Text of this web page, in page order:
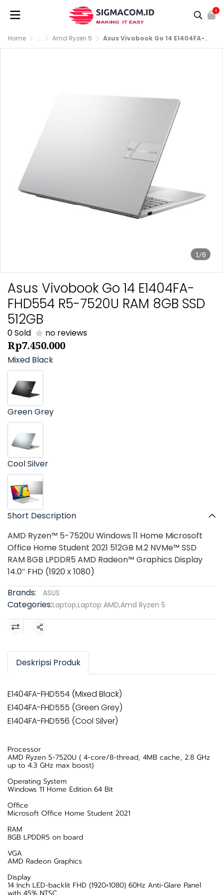
0
Home ... Amd Ryzen 5 Asus Vivobook Go 14 E1404FA-FHD554 R5-7520U RAM 8GB SSD 512GB
1/8
Asus Vivobook Go 14 E1404FA-
FHD554 R5-7520U RAM 8GB SSD
512GB
0 Sold no reviews
Rp7.450.000
Mixed Black
Green Grey
Cool Silver
Short Description
AMD Ryzen™ 5-7520U Windows 11 Home Microsoft
Office Home Student 2021 512GB M.2 NVMe™ SSD
RAM 8GB LPDDR5 AMD Radeon™ Graphics Display
14.0″ FHD (1920 x 1080)
Brands:
ASUS
Categories:Laptop,Laptop AMD,Amd Ryzen 5
Share
Deskripsi Produk
E1404FA-FHD554 (Mixed Black)
E1404FA-FHD555 (Green Grey)
E1404FA-FHD556 (Cool Silver)
Processor
AMD Ryzen 5-7520U ( 4-core/8-thread, 4MB cache, 2.8 GHz
up to 4.3 GHz max boost)
Operating System
Windows 11 Home Edition 64 Bit
Office
Microsoft Office Home Student 2021
RAM
8GB LPDDR5 on board
VGA
AMD Radeon Graphics
Display
14 Inch LED-backlit FHD (1920×1080) 60Hz Anti-Glare Panel